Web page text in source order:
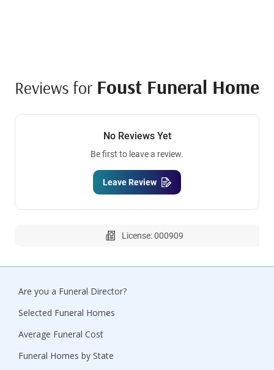
Reviews for Foust Funeral Home
No Reviews Yet
Be first to leave a review.
Leave Review
License: 000909
Are you a Funeral Director?
Selected Funeral Homes
Average Funeral Cost
Funeral Homes by State